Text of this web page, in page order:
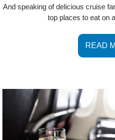
And speaking of delicious cruise
top places to eat on
READ